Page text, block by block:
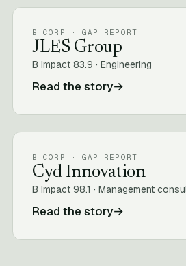
B CORP · GAP REPORT
JLES Group
B Impact 83.9 · Engineering
Read the story→
B CORP · GAP REPORT
Cyd Innovation
B Impact 98.1 · Management
Read the story→